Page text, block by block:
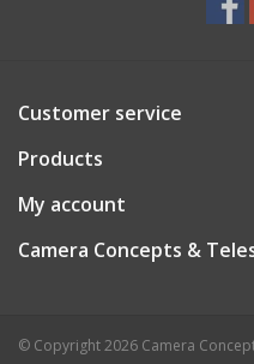
Customer service
Products
My account
Camera Concepts &
© Copyright 2026 Camera